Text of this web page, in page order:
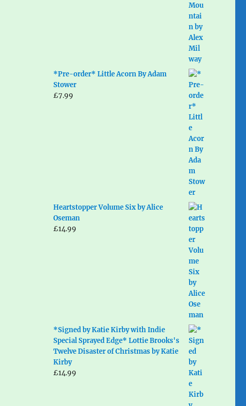
*Pre-order* Little Acorn By Adam
Stower
£7.99
Heartstopper Volume Six by Alice
Oseman
£14.99
*Signed by Katie Kirby with Indie
Special Sprayed Edge* Lottie Brooks's
Twelve Disaster of Christmas by Katie
Kirby
£14.99